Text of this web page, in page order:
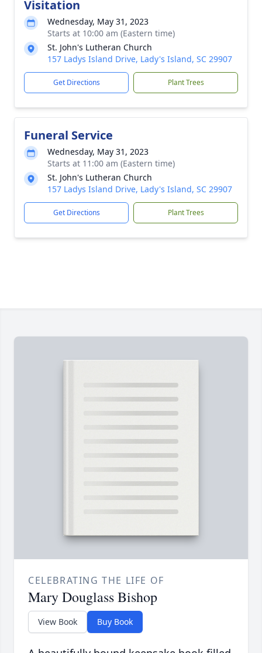
Visitation
Wednesday, May 31, 2023
Starts at 10:00 am (Eastern time)
St. John's Lutheran Church
157 Ladys Island Drive, Lady's Island, SC 29907
Get Directions Plant Trees
Funeral Service
Wednesday, May 31, 2023
Starts at 11:00 am (Eastern time)
St. John's Lutheran Church
157 Ladys Island Drive, Lady's Island, SC 29907
Get Directions Plant Trees
CELEBRATING THE LIFE OF
Mary Douglass Bishop
View Book Buy Book